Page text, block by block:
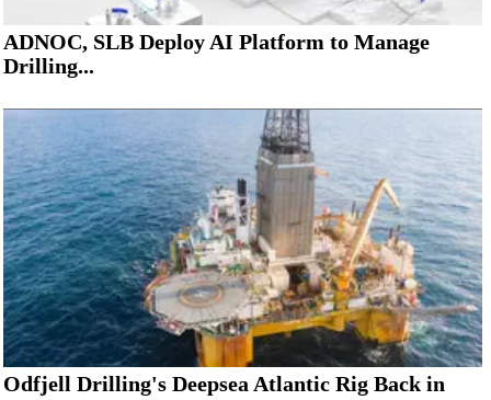
ADNOC, SLB Deploy AI Platform to Manage
Drilling...
Odfjell Drilling's Deepsea Atlantic Rig Back in